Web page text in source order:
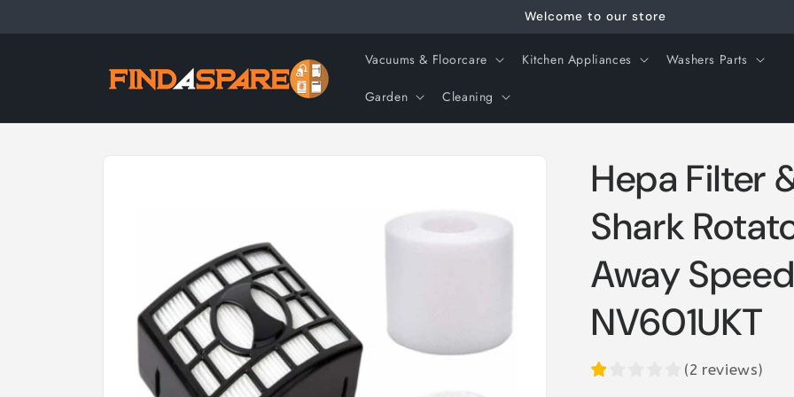
Welcome to our store
Vacuums & Floorcare Kitchen Appliances Washers Parts
Garden Cleaning
Hepa Filter
Shark
Away
NV601UKT
(2 reviews)